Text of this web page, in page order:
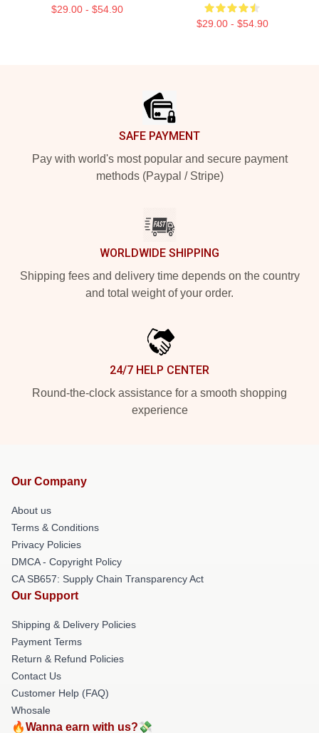
$29.00 - $54.90
$29.00 - $54.90
SAFE PAYMENT
Pay with world's most popular and secure payment
methods (Paypal / Stripe)
WORLDWIDE SHIPPING
Shipping fees and delivery time depends on the country
and total weight of your order.
24/7 HELP CENTER
Round-the-clock assistance for a smooth shopping
experience
Our Company
About us
Terms & Conditions
Privacy Policies
DMCA - Copyright Policy
CA SB657: Supply Chain Transparency Act
Our Support
Shipping & Delivery Policies
Payment Terms
Return & Refund Policies
Contact Us
Customer Help (FAQ)
Whosale
🔥Wanna earn with us?💸